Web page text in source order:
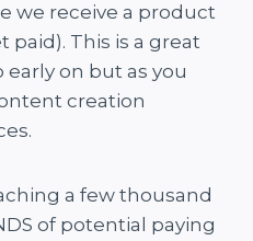
we receive a product
paid). This is a great
on but as you
creation
a few thousand
of potential paying